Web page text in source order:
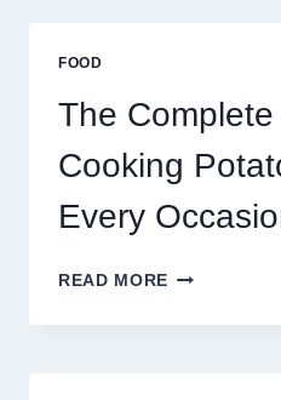
FOOD
The Complete
Cooking
Every
READ MORE THE
GUIDE